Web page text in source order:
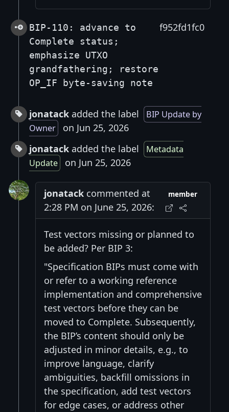
BIP-110: advance to
Complete status;
emphasize UTXO
grandfathering; restore
OP_IF byte-saving note
f952fd1fc0
jonatack added the label
BIP Update by
Owner
on Jun 25, 2026
jonatack added the label
Metadata
Update
on Jun 25, 2026
jonatack commented at
2:28 PM on June 25, 2026:
member
Test vectors missing or planned to
be added? Per BIP 3:
"Specification BIPs must come with
or refer to a working reference
implementation and comprehensive
test vectors before they can be
moved to Complete. Subsequently,
the BIP’s content should only be
adjusted in minor details, e.g., to
improve language, clarify
ambiguities, backfill omissions in
the specification, add test vectors
for edge cases, or address other